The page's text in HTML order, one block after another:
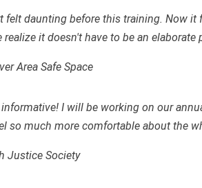
felt daunting before this training. Now it
it doesn't have to be an
Area Safe Space
I will be working on our
so much more comfortable about the
Justice Society